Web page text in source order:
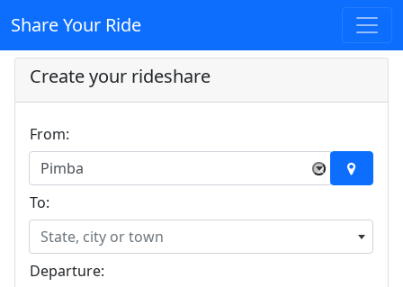
Share Your Ride
Create your rideshare
From:
×
Pimba
To:
State, city or town
Departure: